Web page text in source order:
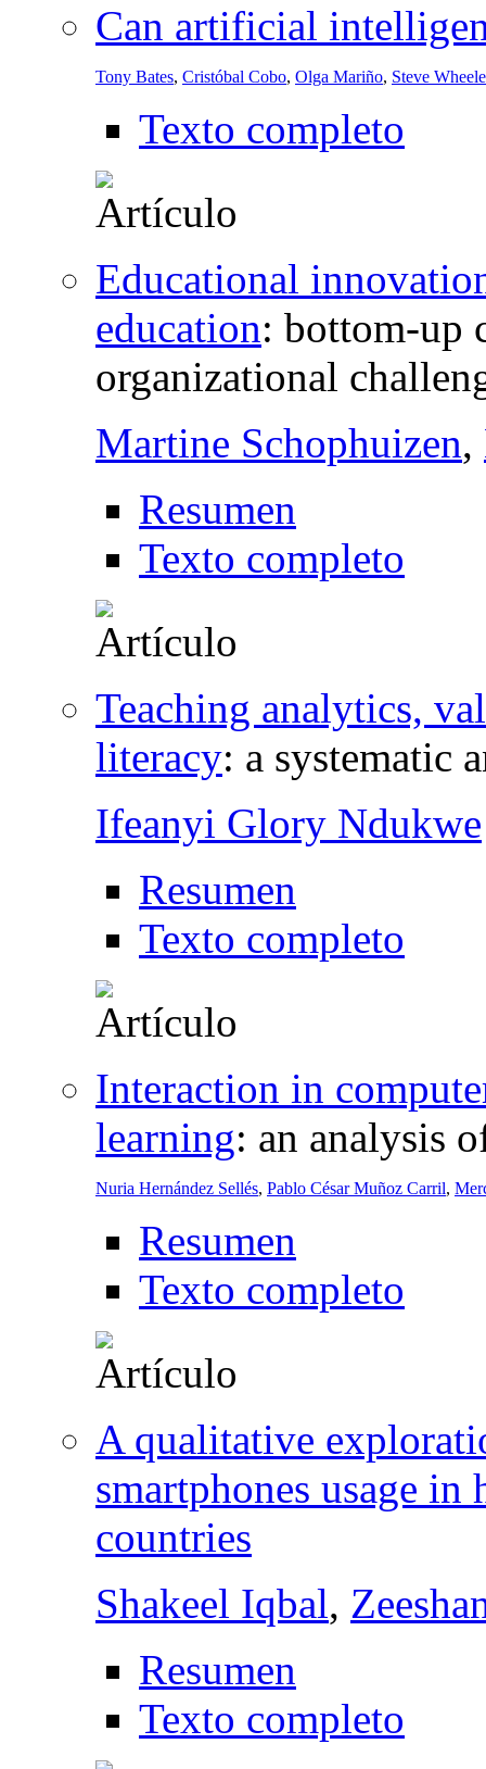
Can artificial
Tony Bates, Cristóbal Cobo, Olga Mariño, Steve
Texto completo
Educational
education: bottom-up
organizational
Martine Schophuizen,
Resumen
Texto completo
Teaching analytics,
literacy: a systematic
Ifeanyi Glory Ndukwe
Resumen
Texto completo
Interaction in
learning: an analysis
Nuria Hernández Sellés, Pablo César Muñoz Carril,
Resumen
Texto completo
A qualitative
smartphones usage
countries
Shakeel Iqbal,
Resumen
Texto completo